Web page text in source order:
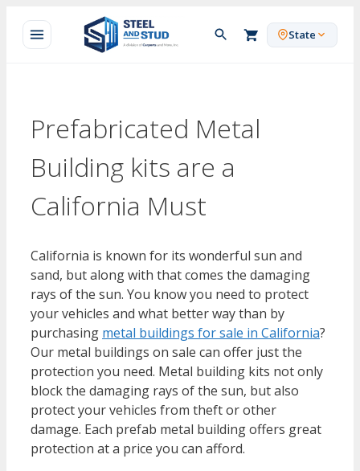
content
State
Prefabricated Metal
Building kits are a
California Must
California is known for its wonderful sun and
sand, but along with that comes the damaging
rays of the sun. You know you need to protect
your vehicles and what better way than by
purchasing metal buildings for sale in California?
Our metal buildings on sale can offer just the
protection you need. Metal building kits not only
block the damaging rays of the sun, but also
protect your vehicles from theft or other
damage. Each prefab metal building offers great
protection at a price you can afford.